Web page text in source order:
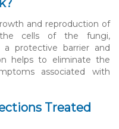
and reproduction of
cells of the fungi,
protective barrier and
helps to eliminate the
associated with
Treated